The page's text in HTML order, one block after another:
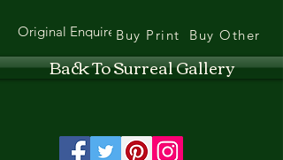
Original Enquire Buy Print Buy Other
Back To Surreal Gallery